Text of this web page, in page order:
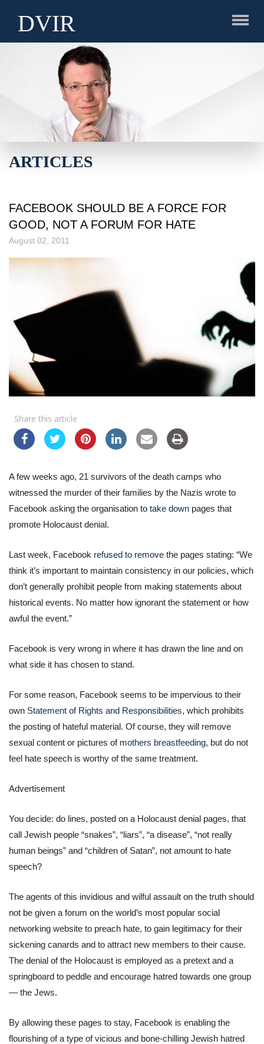
DVIR
ARTICLES
FACEBOOK SHOULD BE A FORCE FOR
GOOD, NOT A FORUM FOR HATE
August 02, 2011
Share this article
A few weeks ago, 21 survivors of the death camps who
witnessed the murder of their families by the Nazis wrote to
Facebook asking the organisation to take down pages that
promote Holocaust denial.
Last week, Facebook refused to remove the pages stating: “We
think it’s important to maintain consistency in our policies, which
don’t generally prohibit people from making statements about
historical events. No matter how ignorant the statement or how
awful the event.”
Facebook is very wrong in where it has drawn the line and on
what side it has chosen to stand.
For some reason, Facebook seems to be impervious to their
own Statement of Rights and Responsibilities, which prohibits
the posting of hateful material. Of course, they will remove
sexual content or pictures of mothers breastfeeding, but do not
feel hate speech is worthy of the same treatment.
Advertisement
You decide: do lines, posted on a Holocaust denial pages, that
call Jewish people “snakes”, “liars”, “a disease”, “not really
human beings” and “children of Satan”, not amount to hate
speech?
The agents of this invidious and wilful assault on the truth should
not be given a forum on the world’s most popular social
networking website to preach hate, to gain legitimacy for their
sickening canards and to attract new members to their cause.
The denial of the Holocaust is employed as a pretext and a
springboard to peddle and encourage hatred towards one group
— the Jews.
By allowing these pages to stay, Facebook is enabling the
flourishing of a type of vicious and bone-chilling Jewish hatred